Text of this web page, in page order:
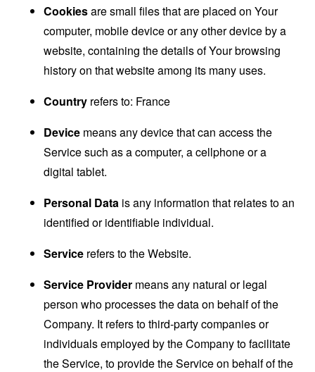
Cookiesare small files that are placed on Your
computer, mobile device or any other device by a
website, containing the details of Your browsing
history on that website among its many uses.
Country refers to: France
Device means any device that can access the
Service such as a computer, a cellphone or a
digital tablet.
Personal Data is any information that relates to an
identified or identifiable individual.
Service refers to the Website.
Service Provider means any natural or legal
person who processes the data on behalf of the
Company. It refers to third-party companies or
individuals employed by the Company to facilitate
the Service, to provide the Service on behalf of the